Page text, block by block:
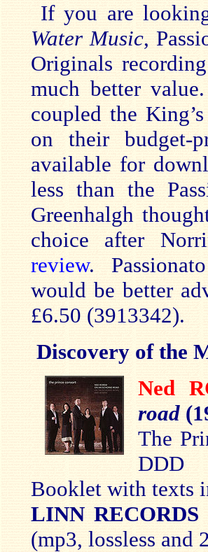
If you are
Water Music,
Originals
much better
coupled the
on their budget-
available for
less than the
Greenhalgh
choice after
review.
would be better
£6.50 (3913342).
Discovery of the
Ned
road
The
DDD
Booklet with texts
LINN
(mp3, lossless and